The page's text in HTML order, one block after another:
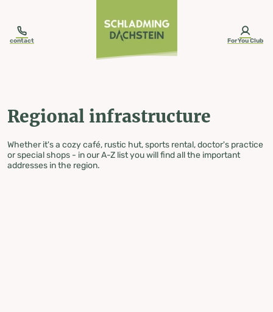
contact ForYou Club
Regional infrastructure
Whether it's a cozy café, rustic hut, sports rental, doctor's practice
or special shops - in our A-Z list you will find all the important
addresses in the region.